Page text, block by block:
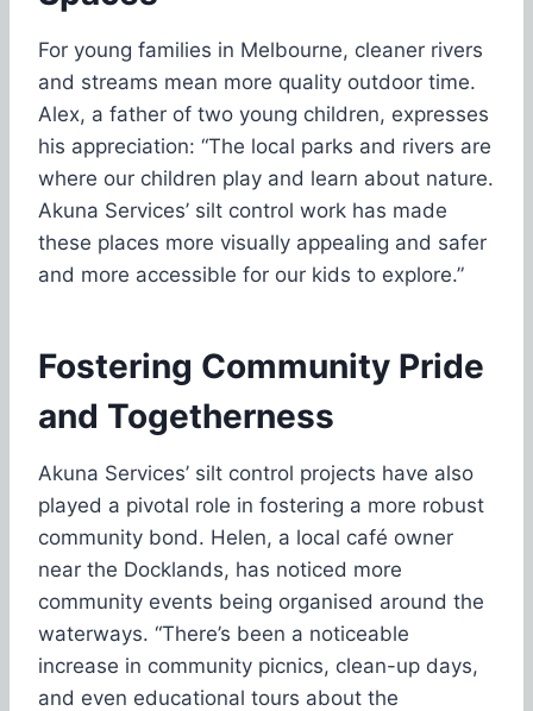
For young families in Melbourne, cleaner rivers
and streams mean more quality outdoor time.
Alex, a father of two young children, expresses
his appreciation: “The local parks and rivers are
where our children play and learn about nature.
Akuna Services’ silt control work has made
these places more visually appealing and safer
and more accessible for our kids to explore.”
Fostering Community Pride
and Togetherness
Akuna Services’ silt control projects have also
played a pivotal role in fostering a more robust
community bond. Helen, a local café owner
near the Docklands, has noticed more
community events being organised around the
waterways. “There’s been a noticeable
increase in community picnics, clean-up days,
and even educational tours about the